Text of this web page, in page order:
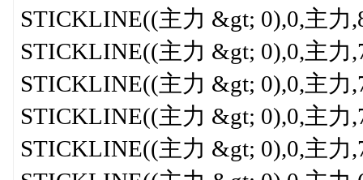
STICKLINE((主力 &gt; 0),0,主力
STICKLINE((主力 &gt; 0),0,主力
STICKLINE((主力 &gt; 0),0,主力
STICKLINE((主力 &gt; 0),0,主力
STICKLINE((主力 &gt; 0),0,主力